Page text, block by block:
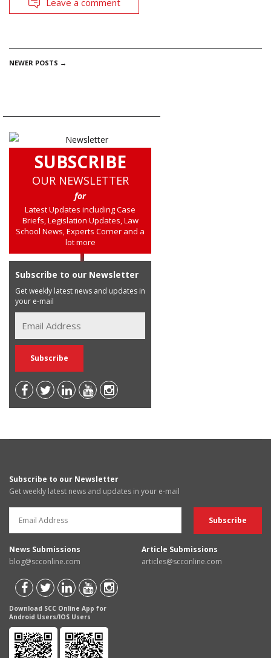
POSTS
NEWER POSTS →
SUBSCRIBE
OUR NEWSLETTER
for
Latest Updates including Case
Briefs, Legislation Updates, Law
School News, Experts Corner and a
lot more
Subscribe to our Newsletter
Get weekly latest news and updates in
your e-mail
Subscribe to our Newsletter
Get weekly latest news and updates in your e-mail
News Submissions
blog@scconline.com
Article Submissions
articles@scconline.com
Download SCC Online App for
Android Users/IOS Users